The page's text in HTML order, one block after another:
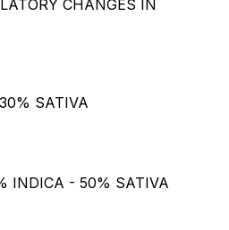
CHANGES IN
SATIVA
INDICA - 50% SATIVA